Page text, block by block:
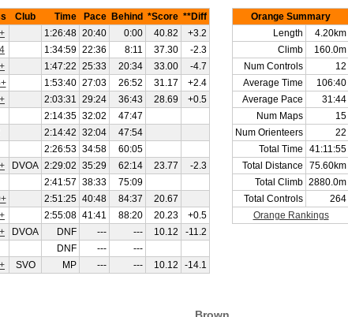
Club Time Pace Behind *Score **Diff
1:26:48 20:40 0:00 40.82
+3.2
1:34:59 22:36 8:11 37.30
-2.3
1:47:22 25:33 20:34 33.00
-4.7
1:53:40 27:03 26:52 31.17
+2.4
2:03:31 29:24 36:43 28.69
+0.5
2:14:35 32:02
47:47
2:14:42 32:04
47:54
2:26:53 34:58
60:05
DVOA 2:29:02 35:29 62:14 23.77
-2.3
2:41:57 38:33
75:09
2:51:25 40:48 84:37
20.67
2:55:08 41:41 88:20 20.23
+0.5
DVOA DNF --- --- 10.12
-11.2
DNF ---
---
SVO MP --- --- 10.12 -14.1
Orange Summary
Length
4.20km
Climb
160.0m
Num Controls
12
Average Time
106:40
Average Pace
31:44
Num Maps
15
Num Orienteers
22
Total Time
41:11:55
Total Distance
75.60km
Total Climb 2880.0m
Total Controls
264
Orange Rankings